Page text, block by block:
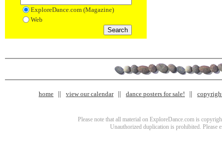
ExploreDance.com (Magazine)
Web
home view our calendar dance posters for sale!
Please note that all material on ExploreDance.com is
Unauthorized duplication is prohibited. Please